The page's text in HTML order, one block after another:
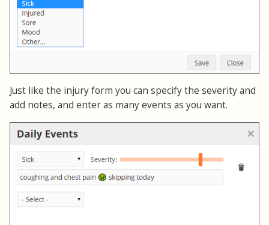
Just like the injury form you can specify the severity and
add notes, and enter as many events as you want.